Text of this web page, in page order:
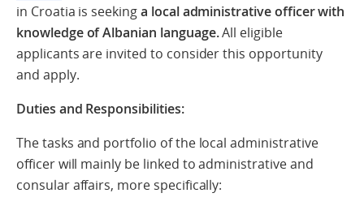
in Croatia is seekinga local administrative officer with
knowledge of Albanian language.All eligible
applicants are invited to consider this opportunity
and apply.
Duties and Responsibilities:
The tasks and portfolio of the local administrative
officer will mainly be linked to administrative and
consular affairs, more specifically: